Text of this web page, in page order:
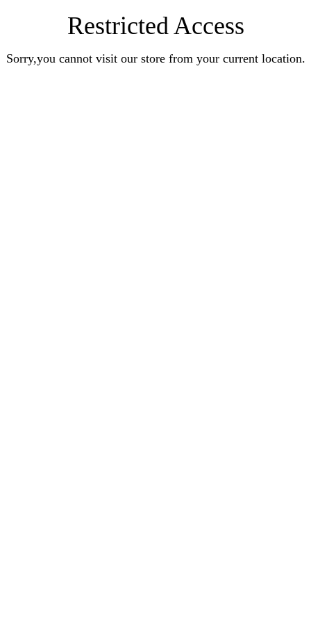
Restricted Access
Sorry,you cannot visit our store from your current location.